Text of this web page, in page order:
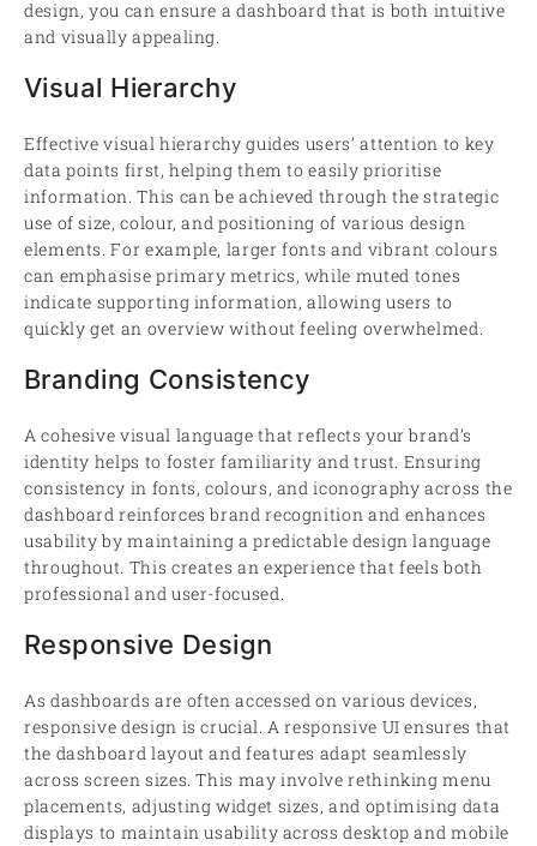
design, you can ensure a dashboard that is both intuitive
and visually appealing.
Visual Hierarchy
Effective visual hierarchy guides users’ attention to key
data points first, helping them to easily prioritise
information. This can be achieved through the strategic
use of size, colour, and positioning of various design
elements. For example, larger fonts and vibrant colours
can emphasise primary metrics, while muted tones
indicate supporting information, allowing users to
quickly get an overview without feeling overwhelmed.
Branding Consistency
A cohesive visual language that reflects your brand’s
identity helps to foster familiarity and trust. Ensuring
consistency in fonts, colours, and iconography across the
dashboard reinforces brand recognition and enhances
usability by maintaining a predictable design language
throughout. This creates an experience that feels both
professional and user-focused.
Responsive Design
As dashboards are often accessed on various devices,
responsive design is crucial. A responsive UI ensures that
the dashboard layout and features adapt seamlessly
across screen sizes. This may involve rethinking menu
placements, adjusting widget sizes, and optimising data
displays to maintain usability across desktop and mobile